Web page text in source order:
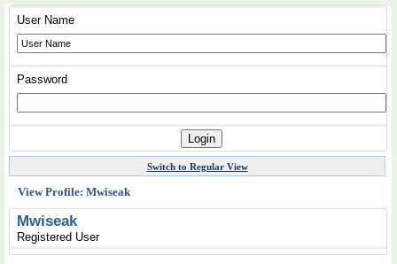
User Name
Password
Switch to Regular View
View Profile: Mwiseak
Mwiseak
Registered User